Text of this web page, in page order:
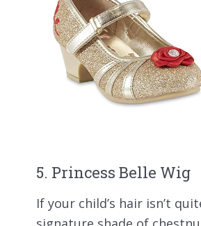
5. Princess Belle Wig
If your child’s hair isn’t